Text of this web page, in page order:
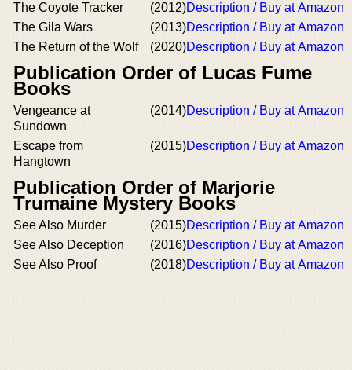
The Coyote Tracker
(2012)Description / Buy at Amazon
The Gila Wars
(2013)Description / Buy at Amazon
The Return of the Wolf
(2020)Description / Buy at Amazon
Publication Order of Lucas Fume
Books
Vengeance at
Sundown
(2014)Description / Buy at Amazon
Escape from
Hangtown
(2015)Description / Buy at Amazon
Publication Order of Marjorie
Trumaine Mystery Books
See Also Murder (2015)Description / Buy at Amazon
See Also Deception
(2016)Description / Buy at Amazon
See Also Proof
(2018)Description / Buy at Amazon